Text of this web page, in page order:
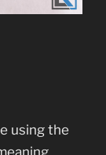
using the